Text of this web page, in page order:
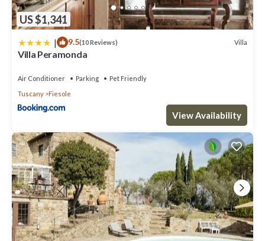
US $1,341
| 9.5(10 Reviews) Villa
Villa Peramonda
Air Conditioner Parking
Pet Friendly
Tuscany
Fiesole
View Availability